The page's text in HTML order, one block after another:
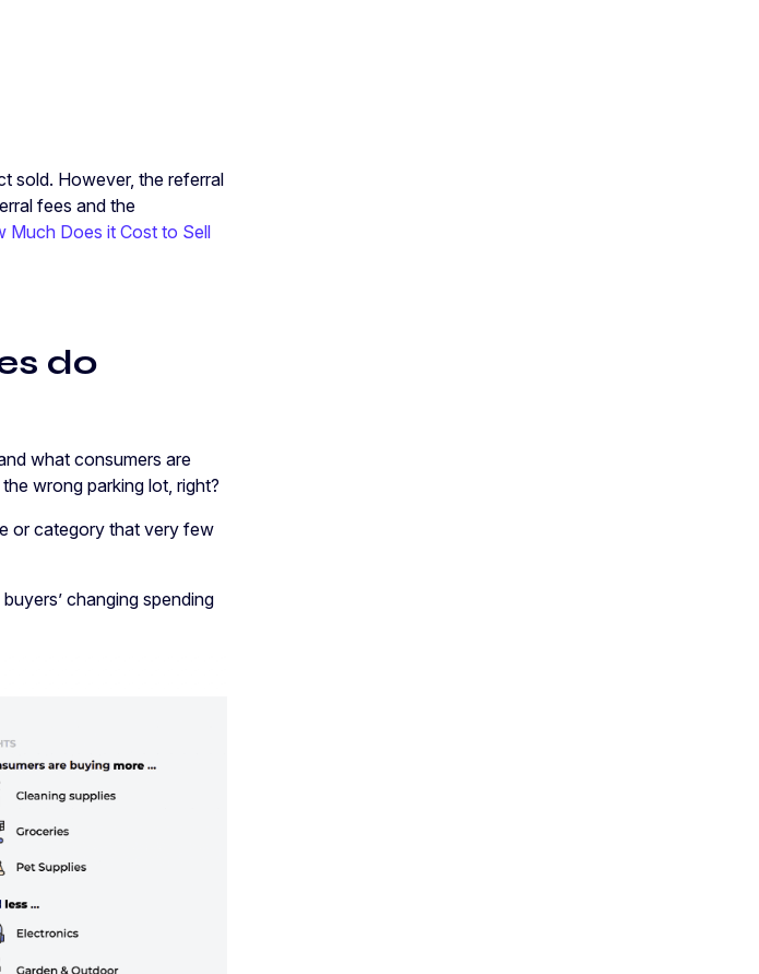
sold. However, the referral
fees and the
Much Does it Cost to Sell
do
what consumers are
wrong parking lot, right?
or category that very few
changing spending